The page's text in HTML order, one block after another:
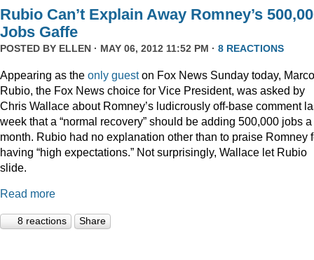
Rubio Can’t Explain Away Romney’s
Jobs Gaffe
POSTED BY ELLEN · MAY 06, 2012 11:52 PM · 8 REACTIONS
Appearing as the only gueston Fox News Sunday today, Marco
Rubio, the Fox News choice for Vice President, was asked by
Chris Wallace about Romney’s ludicrously off-base comment
week that a “normal recovery” should be adding 500,000 jobs a
month. Rubio had no explanation other than to praise Romney
having “high expectations.” Not surprisingly, Wallace let Rubio
slide.
Read more
8 reactions Share